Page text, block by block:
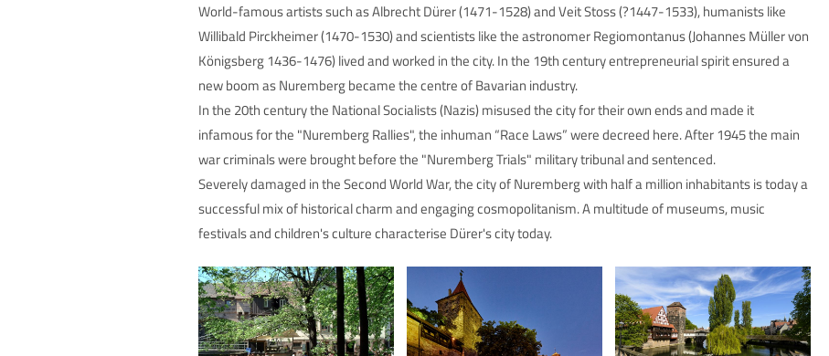
World-famous artists such as Albrecht Dürer (1471-1528) and Veit Stoss (?1447-1533), humanists like
Willibald Pirckheimer (1470-1530) and scientists like the astronomer Regiomontanus (Johannes Müller von
Königsberg 1436-1476) lived and worked in the city. In the 19th century entrepreneurial spirit ensured a
new boom as Nuremberg became the centre of Bavarian industry.
In the 20th century the National Socialists (Nazis) misused the city for their own ends and made it
infamous for the "Nuremberg Rallies", the inhuman “Race Laws” were decreed here. After 1945 the main
war criminals were brought before the "Nuremberg Trials" military tribunal and sentenced.
Severely damaged in the Second World War, the city of Nuremberg with half a million inhabitants is today a
successful mix of historical charm and engaging cosmopolitanism. A multitude of museums, music
festivals and children's culture characterise Dürer's city today.